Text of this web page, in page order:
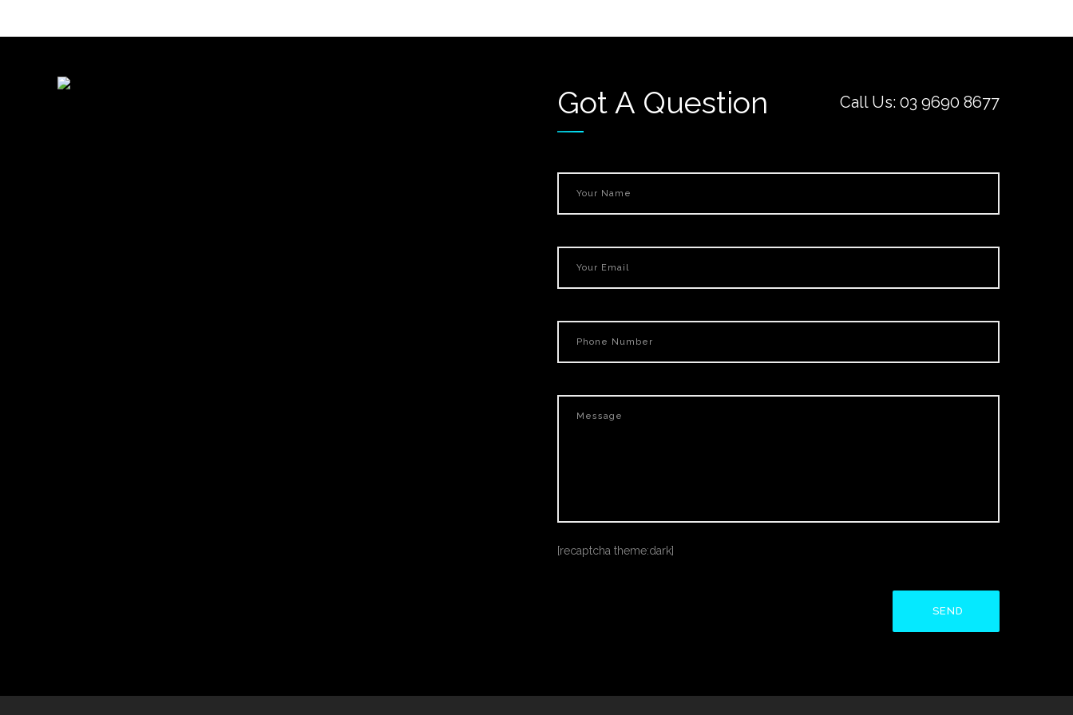
Got A Question Call Us: 03 9690 8677
[recaptcha theme:dark]